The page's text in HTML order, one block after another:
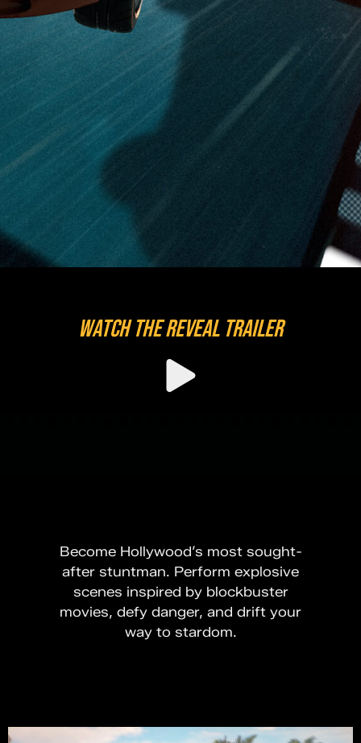
WATCH THE REVEAL TRAILER
Become Hollywood’s most sought-
after stuntman. Perform explosive
scenes inspired by blockbuster
movies, defy danger, and drift your
way to stardom.